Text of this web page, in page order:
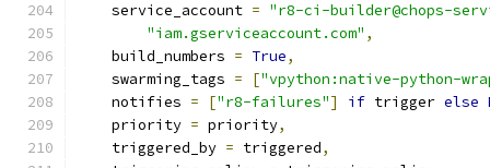
    service_account
= "r8-ci-builder@chops-
"iam.gserviceaccount.com" ,
    build_numbers
= True,
    swarming_tags
= ["vpython:native-python-
    notifies
= ["r8-failures"] if trigger else
    priority
= priority,
    triggered_by
= triggered,